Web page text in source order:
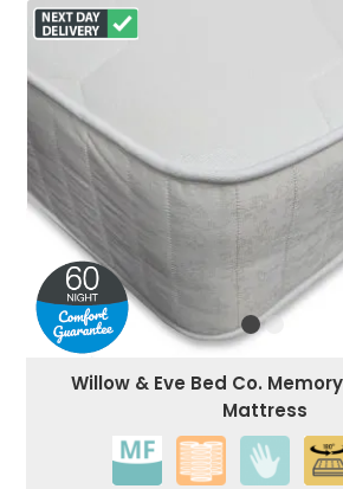
Willow & Eve Bed Co.
Mattress